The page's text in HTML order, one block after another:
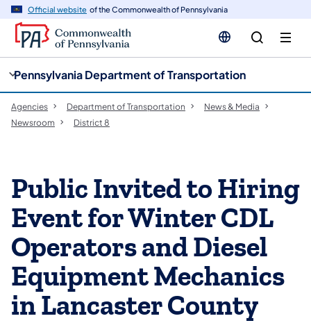
Official website of the Commonwealth of Pennsylvania
Pennsylvania Department of Transportation
Agencies Department of Transportation
News & Media
Newsroom
District 8
Public Invited to Hiring
Event for Winter CDL
Operators and Diesel
Equipment Mechanics
in Lancaster County